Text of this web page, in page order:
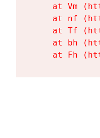
at Vm
at nf
at Tf
at bh
at Fh